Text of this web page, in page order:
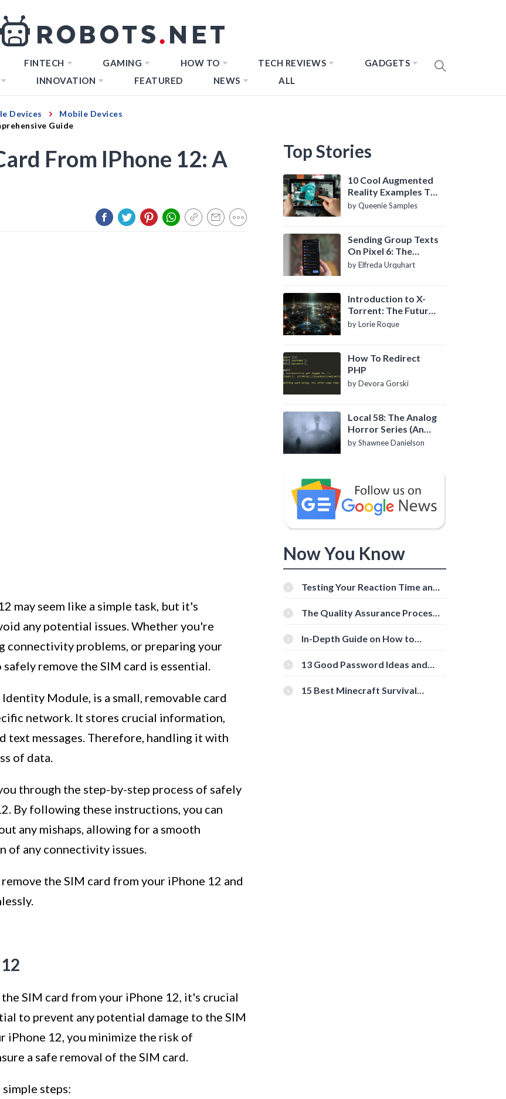
FINTECH GAMING HOW TO TECH REVIEWS
GADGETS
INNOVATION FEATURED NEWS ALL
Devices
Mobile Devices
Guide
From IPhone 12: A
may seem like a simple task, but it's
any potential issues. Whether you're
connectivity problems, or preparing your
remove the SIM card is essential.
Module, is a small, removable card
network. It stores crucial information,
text messages. Therefore, handling it with
of data.
through the step-by-step process of safely
By following these instructions, you can
any mishaps, allowing for a smooth
of any connectivity issues.
the SIM card from your iPhone 12 and
SIM card from your iPhone 12, it's crucial
to prevent any potential damage to the SIM
iPhone 12, you minimize the risk of
a safe removal of the SIM card.
steps:
Top Stories
10 Cool Augmented
Reality Examples To
Know About
by Queenie Samples
Sending Group Texts
On Pixel 6: The
Definitive Guide
by Elfreda Urquhart
Introduction to X-
Torrent: The Future
of P2P File Sharing
by Lorie Roque
How To Redirect
PHP
by Devora Gorski
Local 58: The Analog
Horror Series (An
Introduction)
by Shawnee Danielson
Now You Know
Testing Your Reaction Time and
Tools
The Quality Assurance Process:
In-Depth Guide on How to
[Beginner-Friendly]
13 Good Password Ideas and
15 Best Minecraft Survival